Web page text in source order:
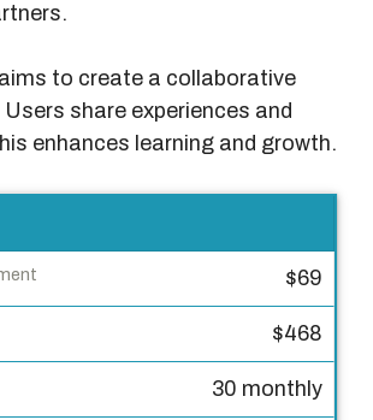
to create a collaborative
share experiences and
enhances learning and growth.
$69
$468
30 monthly